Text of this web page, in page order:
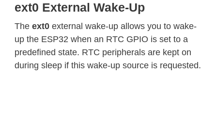
ext0 External Wake-Up
The ext0 external wake-up allows you to wake-
up the ESP32 when an RTC GPIO is set to a
predefined state. RTC peripherals are kept on
during sleep if this wake-up source is requested.